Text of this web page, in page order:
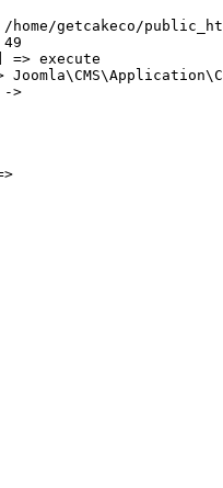
home/getcakeco/
49
=> execute
->